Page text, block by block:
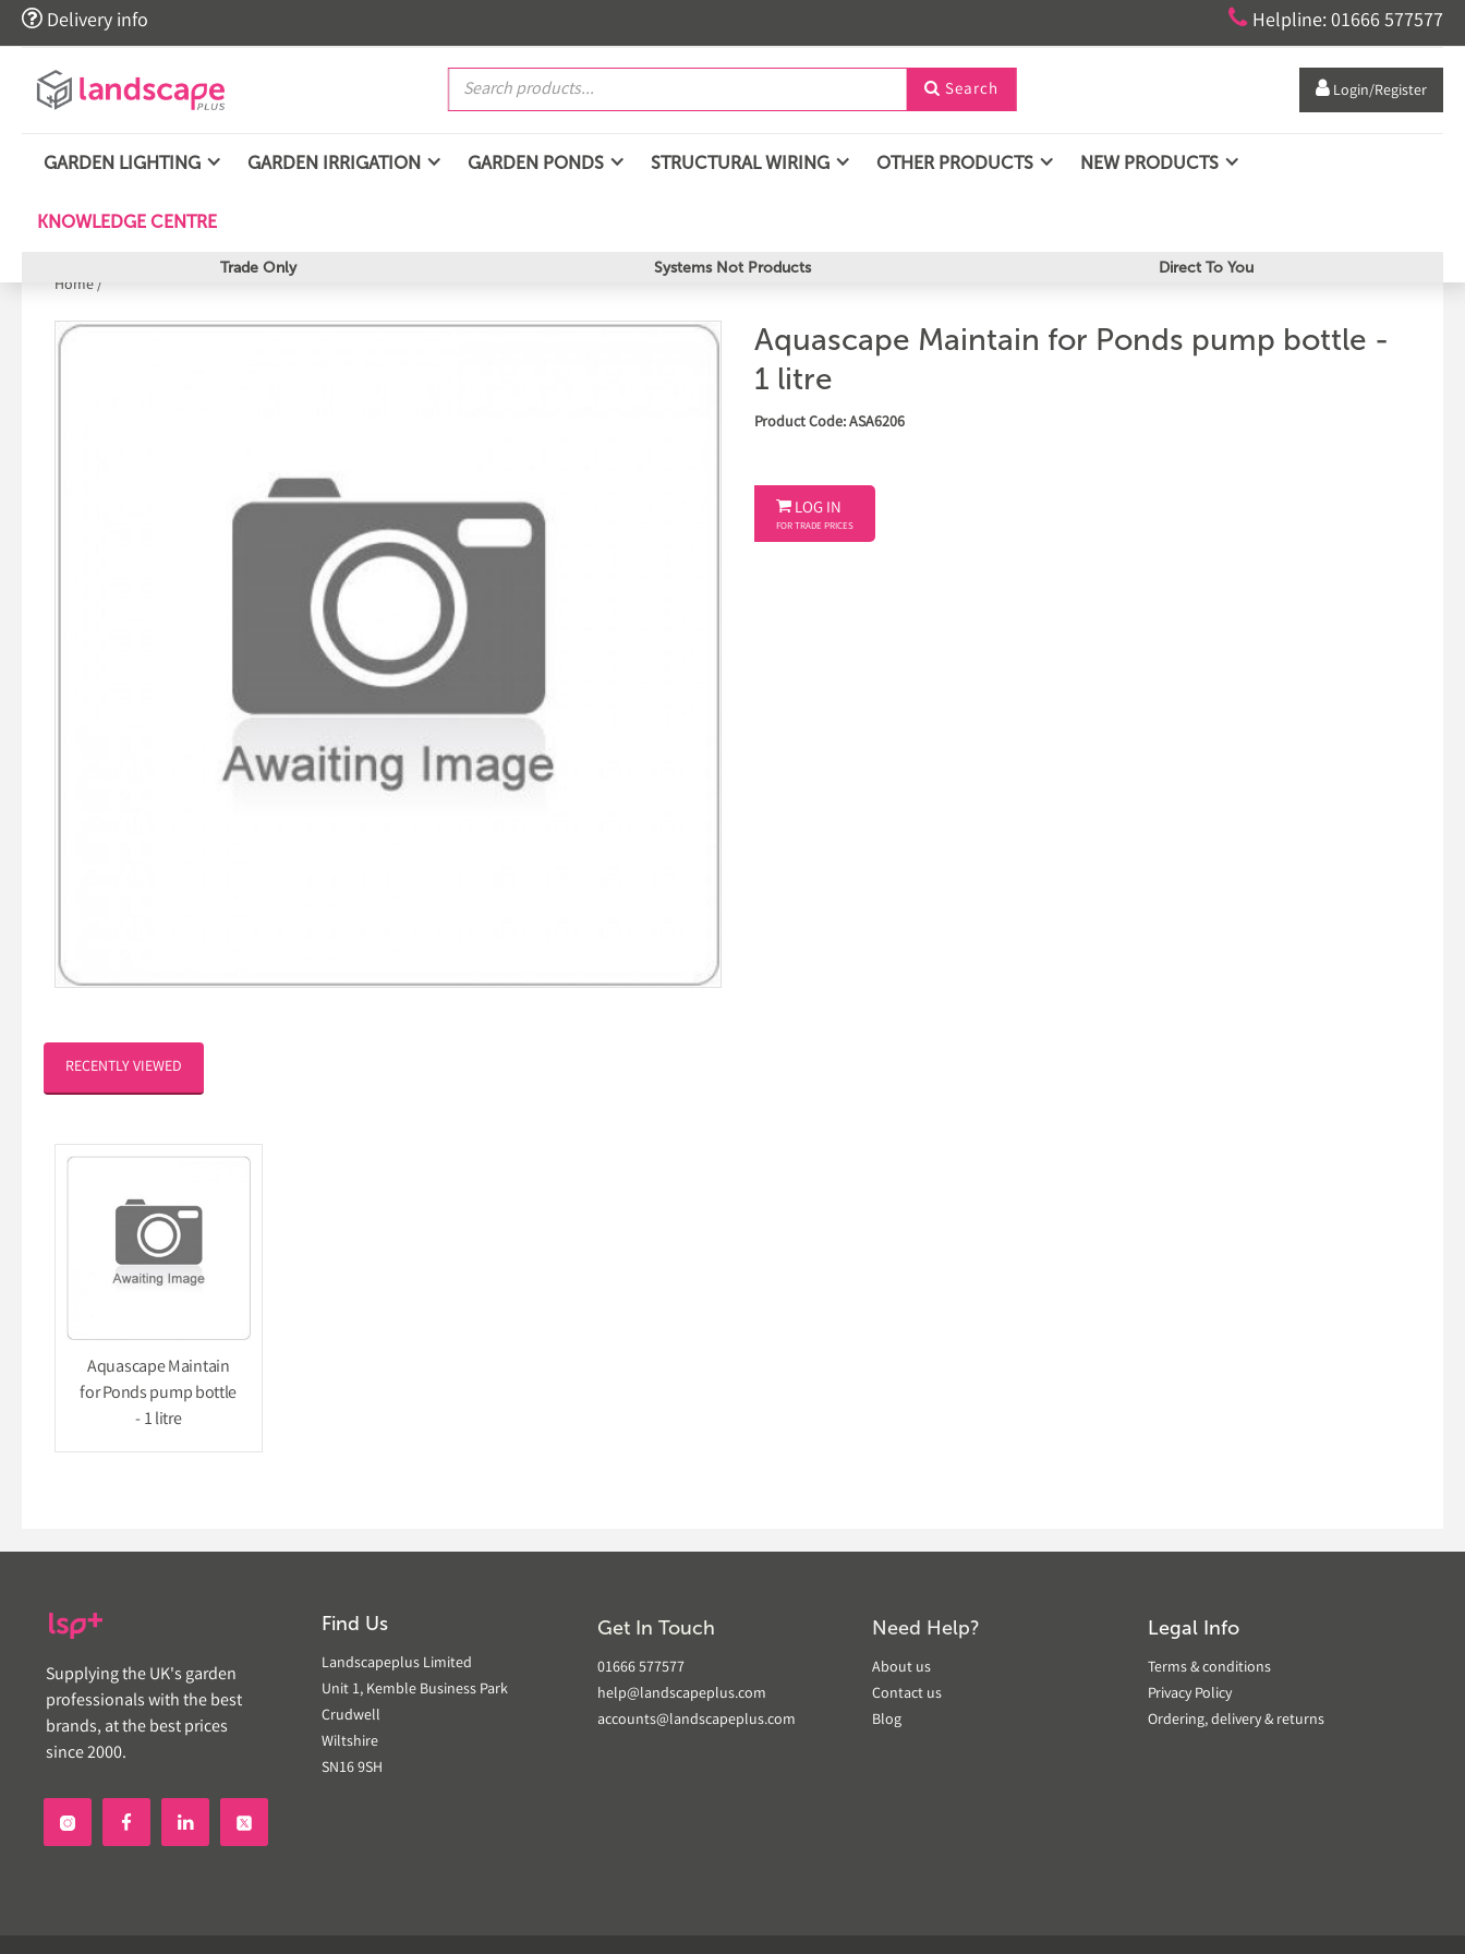
 Delivery info  Helpline: 01666 577577
 Search  Login/Register
GARDEN LIGHTING GARDEN IRRIGATION GARDEN PONDS STRUCTURAL WIRING OTHER PRODUCTS NEW PRODUCTS
KNOWLEDGE CENTRE
Trade Only Systems Not Products Direct To You
Home/
Aquascape Maintain for Ponds pump bottle -
1 litre
Product Code: ASA6206
 LOG IN
FOR TRADE PRICES
RECENTLY VIEWED
Aquascape Maintain
for Ponds pump bottle
- 1 litre
Supplying the UK's garden
professionals with the best
brands, at the best prices
since 2000.
Find Us
Landscapeplus Limited
Unit 1, Kemble Business Park
Crudwell
Wiltshire
SN16 9SH
Get In Touch
01666 577577
help@landscapeplus.com
accounts@landscapeplus.com
Need Help?
About us
Contact us
Blog
Legal Info
Terms & conditions
Privacy Policy
Ordering, delivery & returns
 